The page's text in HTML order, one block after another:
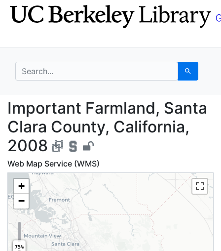
Skip
to
Skip to
main
search for Search
Important Farmland,
Important Farmland, Santa
Clara County, California,
2008
Web Map Service (WMS)
+
−
75%